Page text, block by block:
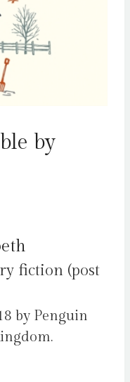
by
fiction (post
by Penguin